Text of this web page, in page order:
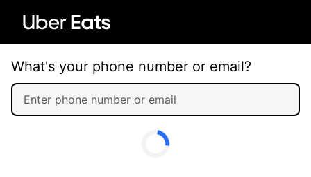
What's your phone number or email?